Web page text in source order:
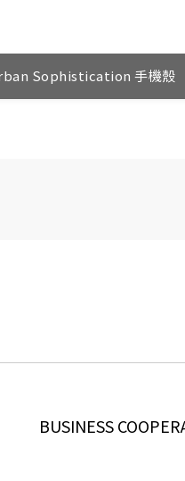
Sophistication 手機殼
BUSINESS